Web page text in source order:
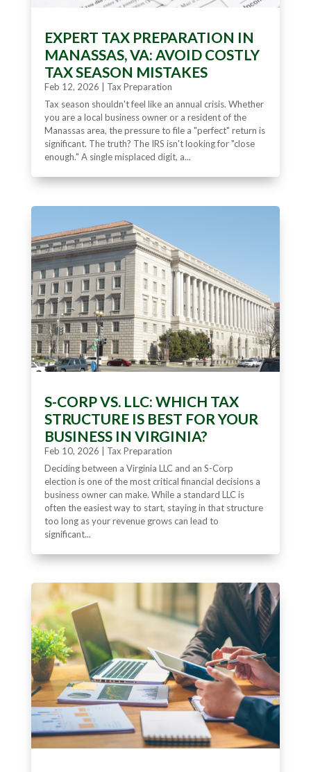
EXPERT TAX PREPARATION IN
MANASSAS, VA: AVOID COSTLY
TAX SEASON MISTAKES
Feb 12, 2026
Tax Preparation
Tax season shouldn't feel like an annual crisis. Whether
you are a local business owner or a resident of the
Manassas area, the pressure to file a "perfect" return is
significant. The truth? The IRS isn't looking for "close
enough." A single misplaced digit, a...
S-CORP VS. LLC: WHICH TAX
STRUCTURE IS BEST FOR YOUR
BUSINESS IN VIRGINIA?
Feb 10, 2026
Tax Preparation
Deciding between a Virginia LLC and an S-Corp
election is one of the most critical financial decisions a
business owner can make. While a standard LLC is
often the easiest way to start, staying in that structure
too long as your revenue grows can lead to
significant...